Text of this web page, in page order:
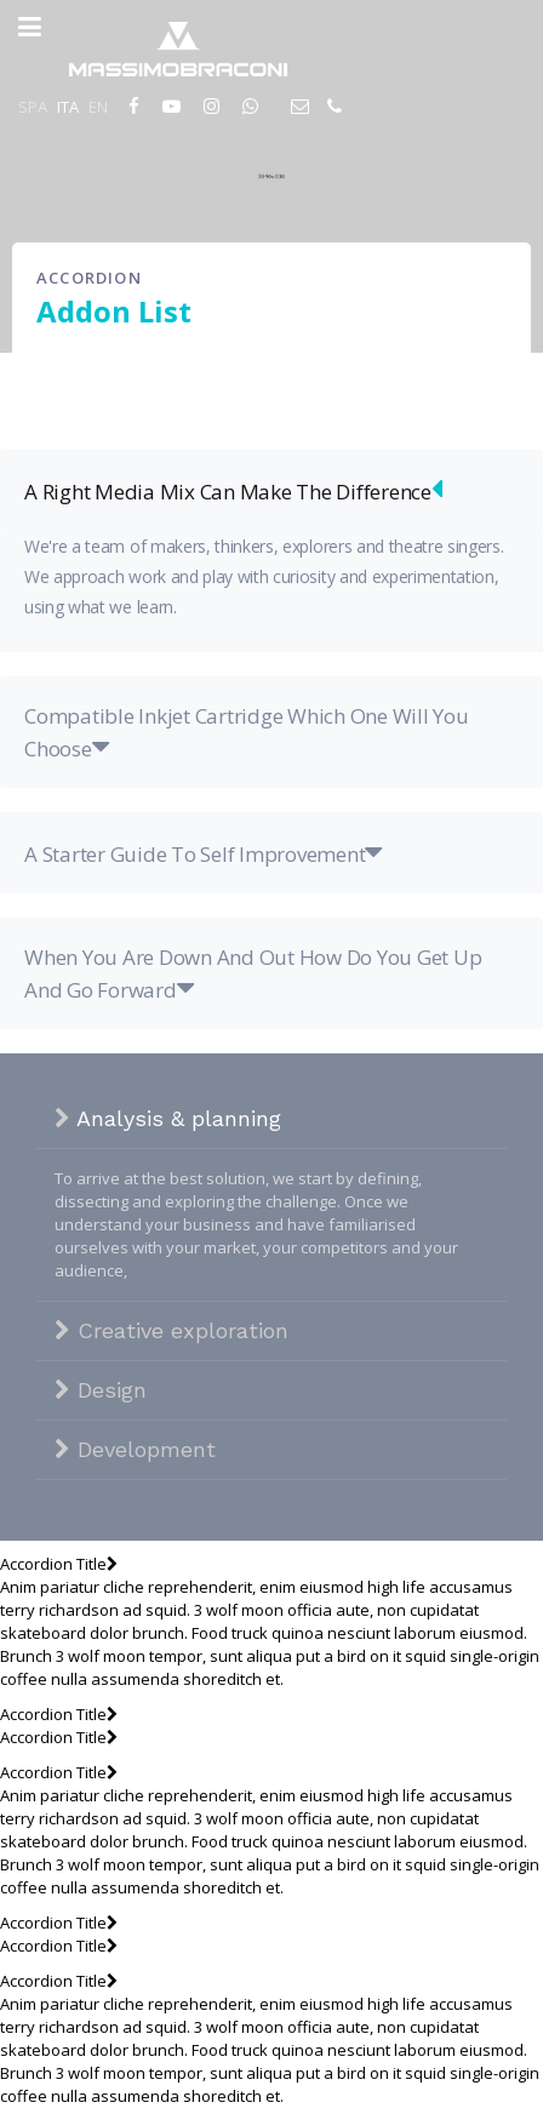
SPA ITA EN
ACCORDION
Addon List
A Right Media Mix Can Make The Difference
We're a team of makers, thinkers, explorers and theatre singers.
We approach work and play with curiosity and experimentation,
using what we learn.
Compatible Inkjet Cartridge Which One Will You
Choose
A Starter Guide To Self Improvement
When You Are Down And Out How Do You Get Up
And Go Forward
Analysis & planning
To arrive at the best solution, we start by defining,
dissecting and exploring the challenge. Once we
understand your business and have familiarised
ourselves with your market, your competitors and your
audience,
Creative exploration
Design
Development
Accordion Title
Anim pariatur cliche reprehenderit, enim eiusmod high life accusamus
terry richardson ad squid. 3 wolf moon officia aute, non cupidatat
skateboard dolor brunch. Food truck quinoa nesciunt laborum eiusmod.
Brunch 3 wolf moon tempor, sunt aliqua put a bird on it squid single-origin
coffee nulla assumenda shoreditch et.
Accordion Title
Accordion Title
Accordion Title
Anim pariatur cliche reprehenderit, enim eiusmod high life accusamus
terry richardson ad squid. 3 wolf moon officia aute, non cupidatat
skateboard dolor brunch. Food truck quinoa nesciunt laborum eiusmod.
Brunch 3 wolf moon tempor, sunt aliqua put a bird on it squid single-origin
coffee nulla assumenda shoreditch et.
Accordion Title
Accordion Title
Accordion Title
Anim pariatur cliche reprehenderit, enim eiusmod high life accusamus
terry richardson ad squid. 3 wolf moon officia aute, non cupidatat
skateboard dolor brunch. Food truck quinoa nesciunt laborum eiusmod.
Brunch 3 wolf moon tempor, sunt aliqua put a bird on it squid single-origin
coffee nulla assumenda shoreditch et.